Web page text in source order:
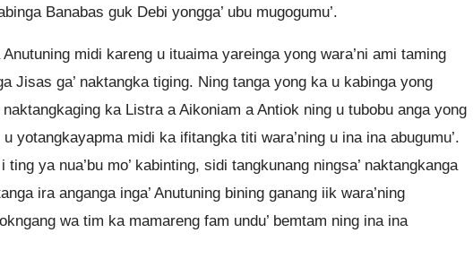
Banabas guk Debi yongga’ ubu mugogumu’.
midi kareng u ituaima yareinga yong wara’ni ami taming
Jisas ga’ naktangka tiging. Ning tanga yong ka u kabinga yong
ka Listra a Aikoniam a Antiok ning u tubobu anga yong
yotangkayapma midi ka ifitangka titi wara’ning u ina ina abugumu’.
ya nua’bu mo’ kabinting, sidi tangkunang ningsa’ naktangkanga
ira anganga inga’ Anutuning bining ganang iik wara’ning
wa tim ka mamareng fam undu’ bemtam ning ina ina